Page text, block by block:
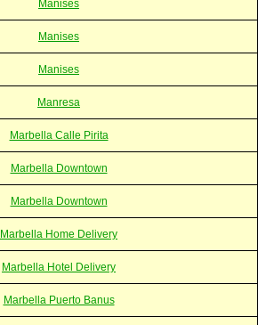
Manises
Manises
Manises
Manresa
Marbella Calle Pirita
Marbella Downtown
Marbella Downtown
Marbella Home Delivery
Marbella Hotel Delivery
Marbella Puerto Banus